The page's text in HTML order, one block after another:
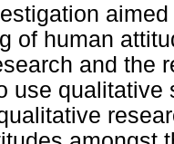
of human
and the
use